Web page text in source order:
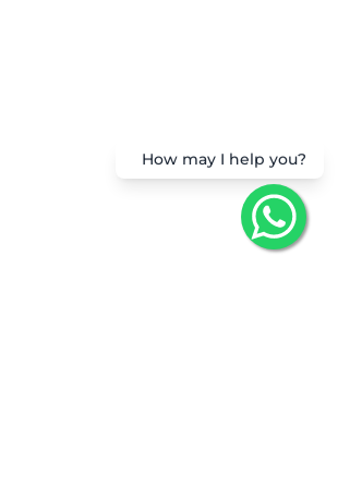
How may I help you?